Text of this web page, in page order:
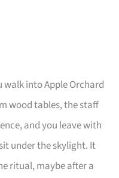
walk into Apple Orchard
wood tables, the staff
and you leave with
under the skylight. It
ritual, maybe after a